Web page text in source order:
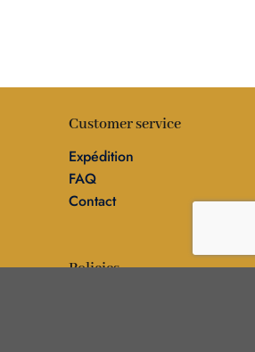
Customer service
Expédition
FAQ
Contact
Policies